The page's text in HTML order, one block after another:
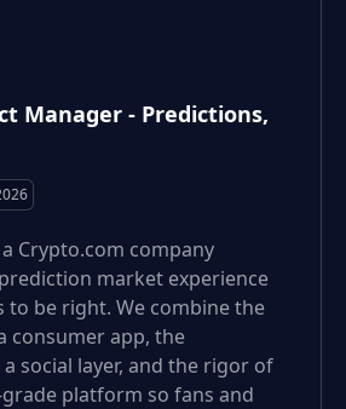
Manager - Predictions,
Crypto.com company
market experience
be right. We combine the
consumer app, the
social layer, and the rigor of
platform so fans and